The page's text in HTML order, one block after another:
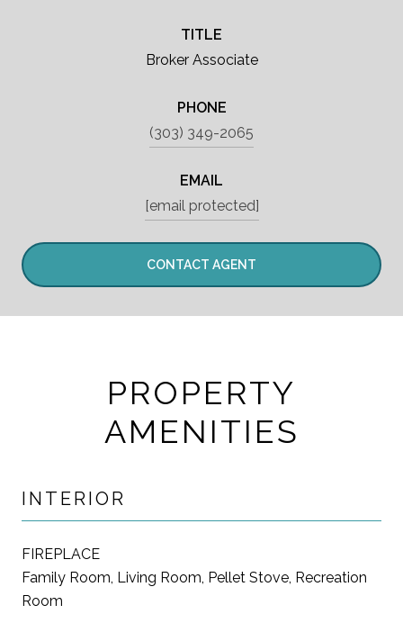
TITLE
Broker Associate
PHONE
(303) 349-2065
EMAIL
[email protected]
CONTACT AGENT
PROPERTY
AMENITIES
INTERIOR
FIREPLACE
Family Room, Living Room, Pellet Stove, Recreation
Room